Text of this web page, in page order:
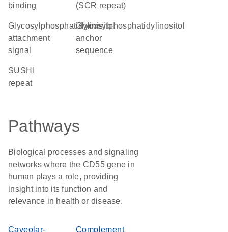
binding
(SCR repeat)
glycosylphosphatidylinisitol
attachment
signal
glycosylphosphatidylinositol
anchor
sequence
SUSHI
repeat
Pathways
Biological processes and signaling
networks where the CD55 gene in
human plays a role, providing
insight into its function and
relevance in health or disease.
Caveolar- Complement